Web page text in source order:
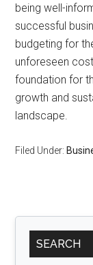
being well-
successful
budgeting for
unforeseen
foundation for
growth and
landscape.
Filed Under:
Primary
Sidebar
SEARCH